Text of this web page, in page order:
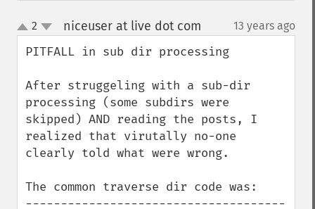
up
down
2 niceuser at live dot com 13 years ago
PITFALL in sub dir processing
After struggeling with a sub-dir
processing (some subdirs were
skipped) AND reading the posts, I
realized that virutally no-one
clearly told what were wrong.
The common traverse dir code was:
-------------------------------------